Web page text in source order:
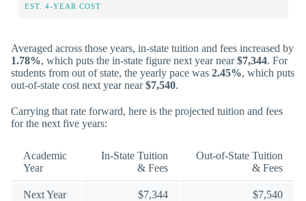
EST. 4-YEAR COST
Averaged across those years, in-state tuition and fees increased by
1.78%, which puts the in-state figure next year near$7,344. For
students from out of state, the yearly pace was 2.45%, which puts
out-of-state cost next year near$7,540.
Carrying that rate forward, here is the projected tuition and fees
for the next five years:
Academic
Year
In-State Tuition
& Fees
Out-of-State Tuition
& Fees
Next Year $7,344 $7,540